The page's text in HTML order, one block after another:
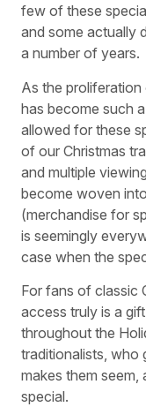
few of these
and some actually
a number of years.
As the
has become such
allowed for these
of our Christmas
and multiple
become woven
(merchandise for
is seemingly
case when the
For fans of classic
access truly is a
throughout the
traditionalists, who
makes them
special.